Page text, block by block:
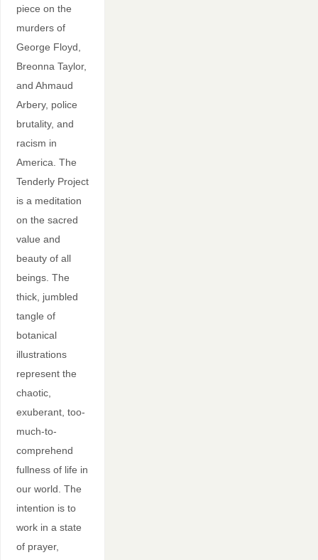
piece on the
murders of
George Floyd,
Breonna Taylor,
and Ahmaud
Arbery, police
brutality, and
racism in
America. The
Tenderly Project
is a meditation
on the sacred
value and
beauty of all
beings. The
thick, jumbled
tangle of
botanical
illustrations
represent the
chaotic,
exuberant, too-
much-to-
comprehend
fullness of life in
our world. The
intention is to
work in a state
of prayer,